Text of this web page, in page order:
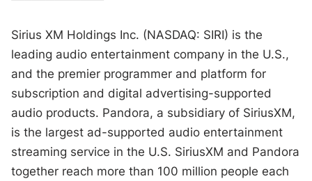
Sirius XM Holdings Inc. (NASDAQ: SIRI) is the
leading audio entertainment company in the U.S.,
and the premier programmer and platform for
subscription and digital advertising-supported
audio products. Pandora, a subsidiary of SiriusXM,
is the largest ad-supported audio entertainment
streaming service in the U.S. SiriusXM and Pandora
together reach more than 100 million people each